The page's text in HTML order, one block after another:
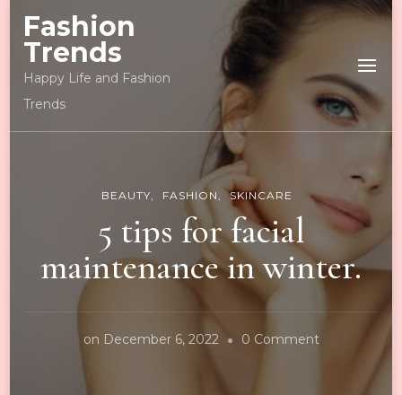
Fashion
Trends
Happy Life and Fashion
Trends
BEAUTY FASHION SKINCARE
5 tips for facial
maintenance in winter.
on December 6, 2022 0 Commenton